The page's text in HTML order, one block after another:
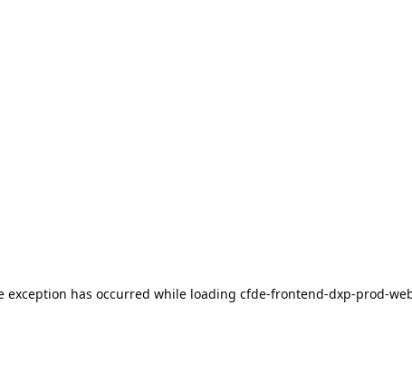
exception has occurred while loading cfde-frontend-dxp-prod-